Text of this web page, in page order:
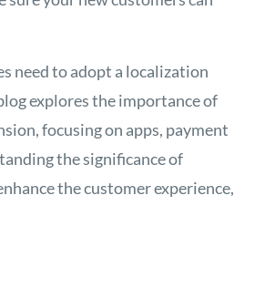
need to adopt a localization
explores the importance of
focusing on apps, payment
the significance of
the customer experience,